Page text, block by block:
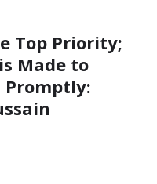
Top Priority;
Made to
Promptly: